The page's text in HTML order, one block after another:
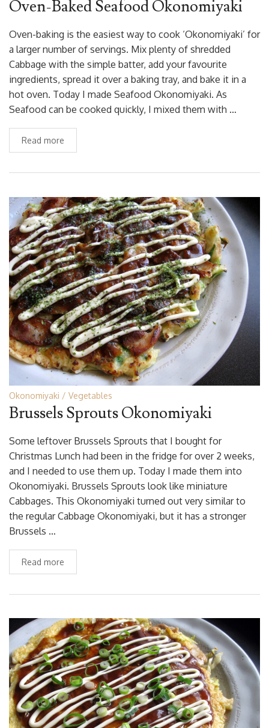
Oven-Baked Seafood Okonomiyaki
Oven-baking is the easiest way to cook ‘Okonomiyaki’ for
a larger number of servings. Mix plenty of shredded
Cabbage with the simple batter, add your favourite
ingredients, spread it over a baking tray, and bake it in a
hot oven. Today I made Seafood Okonomiyaki. As
Seafood can be cooked quickly, I mixed them with …
Read more
Okonomiyaki Vegetables
Brussels Sprouts Okonomiyaki
Some leftover Brussels Sprouts that I bought for
Christmas Lunch had been in the fridge for over 2 weeks,
and I needed to use them up. Today I made them into
Okonomiyaki. Brussels Sprouts look like miniature
Cabbages. This Okonomiyaki turned out very similar to
the regular Cabbage Okonomiyaki, but it has a stronger
Brussels …
Read more